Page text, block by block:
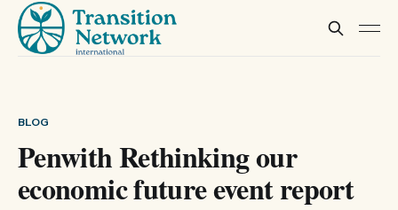
BLOG
Penwith Rethinking our
economic future event report